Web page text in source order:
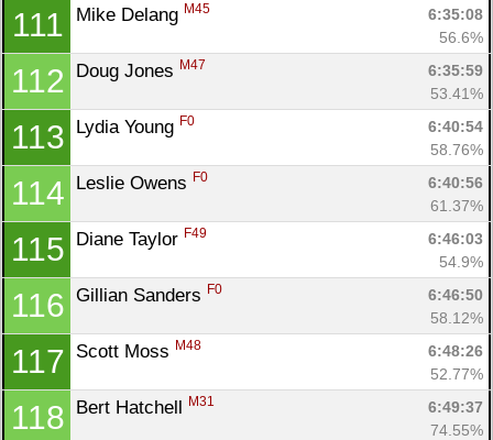
111 Mike Delang M45
6:35:08
56.6%
112 Doug Jones M47
6:35:59
53.41%
113 Lydia Young F0
6:40:54
58.76%
114 Leslie Owens F0
6:40:56
61.37%
115 Diane Taylor F49
6:46:03
54.9%
116 Gillian Sanders F0
6:46:50
58.12%
117 Scott Moss M48
6:48:26
52.77%
118 Bert Hatchell M31
6:49:37
74.55%